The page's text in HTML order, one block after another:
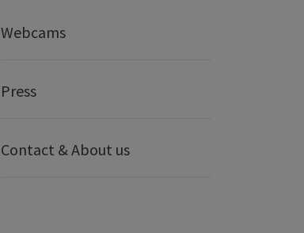
Webcams
Press
Contact & About us